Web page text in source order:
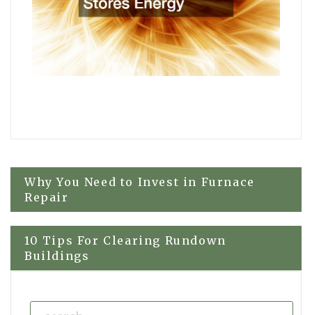
Post
navigation
Why You Need to Invest in Furnace
Repair
10 Tips For Clearing Rundown
Buildings